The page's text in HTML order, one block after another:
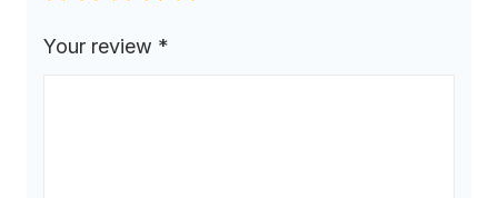
Your review *